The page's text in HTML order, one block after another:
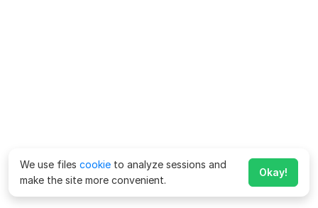
We use files cookie to analyze sessions and
make the site more convenient.
Okay!